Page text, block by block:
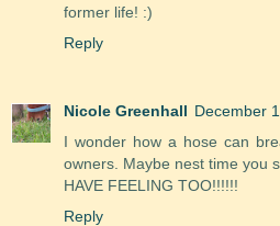
former life! :)
Reply
Nicole Greenhall December
I wonder how a hose can
owners. Maybe nest time you
HAVE FEELING TOO!!!!!!
Reply